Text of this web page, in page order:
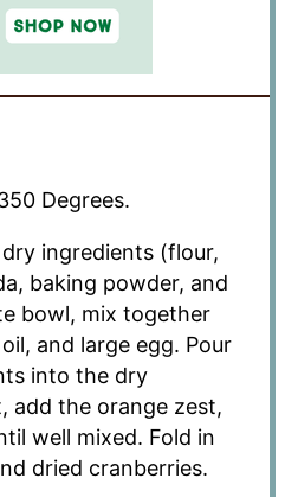
Degrees.
ingredients (flour,
baking powder, and
bowl, mix together
and large egg. Pour
into the dry
add the orange zest,
well mixed. Fold in
dried cranberries.